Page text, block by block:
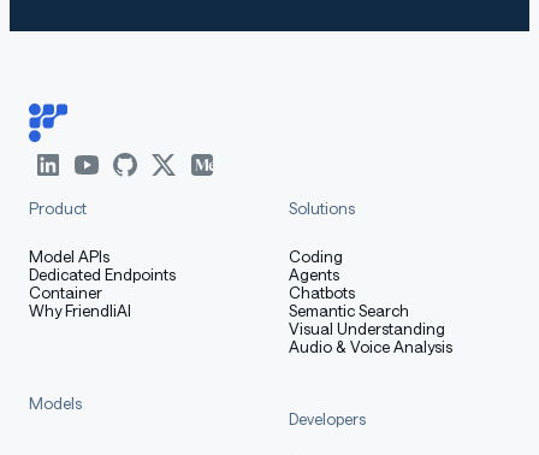
Product
Model APIs
Dedicated Endpoints
Container
Why FriendliAI
Solutions
Coding
Agents
Chatbots
Semantic Search
Visual Understanding
Audio & Voice Analysis
Models
Developers